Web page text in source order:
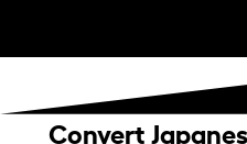
Convert